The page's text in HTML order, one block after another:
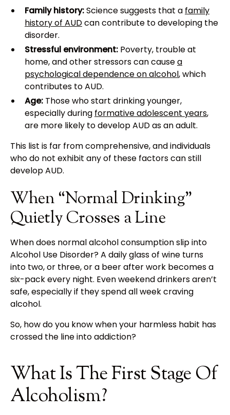
Family history:Science suggests that a family
history of AUDcan contribute to developing the
disorder.
Stressful environment: Poverty, trouble at
home, and other stressors can causea
psychological dependence on alcohol, which
contributes to AUD.
Age: Those who start drinking younger,
especially during formative adolescent years,
are more likely to develop AUD as an adult.
This list is far from comprehensive, and individuals
who do not exhibit any of these factors can still
develop AUD.
When “Normal Drinking”
Quietly Crosses a Line
When does normal alcohol consumption slip into
Alcohol Use Disorder? A daily glass of wine turns
into two, or three, or a beer after work becomes a
six-pack every night. Even weekend drinkers aren’t
safe, especially if they spend all week craving
alcohol.
So, how do you know when your harmless habit has
crossed the line into addiction?
What Is The First Stage Of
Alcoholism?